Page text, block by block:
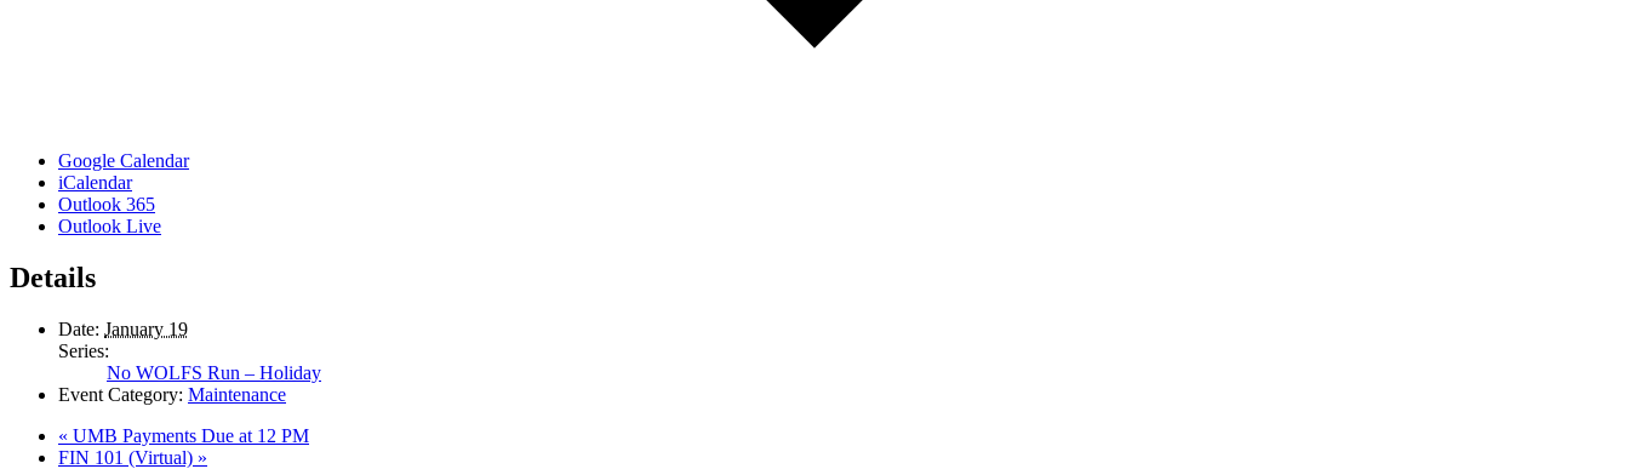
Google Calendar
iCalendar
Outlook 365
Outlook Live
Details
Date: January 19
Series:
No WOLFS Run – Holiday
Event Category: Maintenance
« UMB Payments Due at 12 PM
FIN 101 (Virtual) »